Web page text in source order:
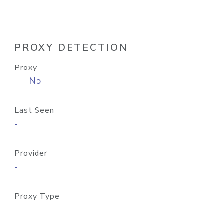
PROXY DETECTION
Proxy
No
Last Seen
-
Provider
-
Proxy Type